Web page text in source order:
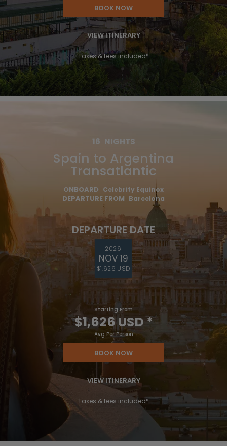
BOOK NOW
VIEW ITINERARY
Taxes & fees included*
16 NIGHTS
Spain to Argentina
Transatlantic
ONBOARD Celebrity Equinox
DEPARTURE FROM Barcelona
DEPARTURE DATE
2026
NOV 19
$1,626 USD
Starting From
$1,626 USD*
Avg Per Person
BOOK NOW
VIEW ITINERARY
Taxes & fees included*